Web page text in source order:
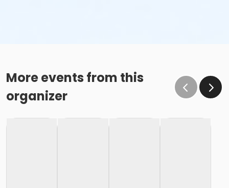
More events from this
organizer